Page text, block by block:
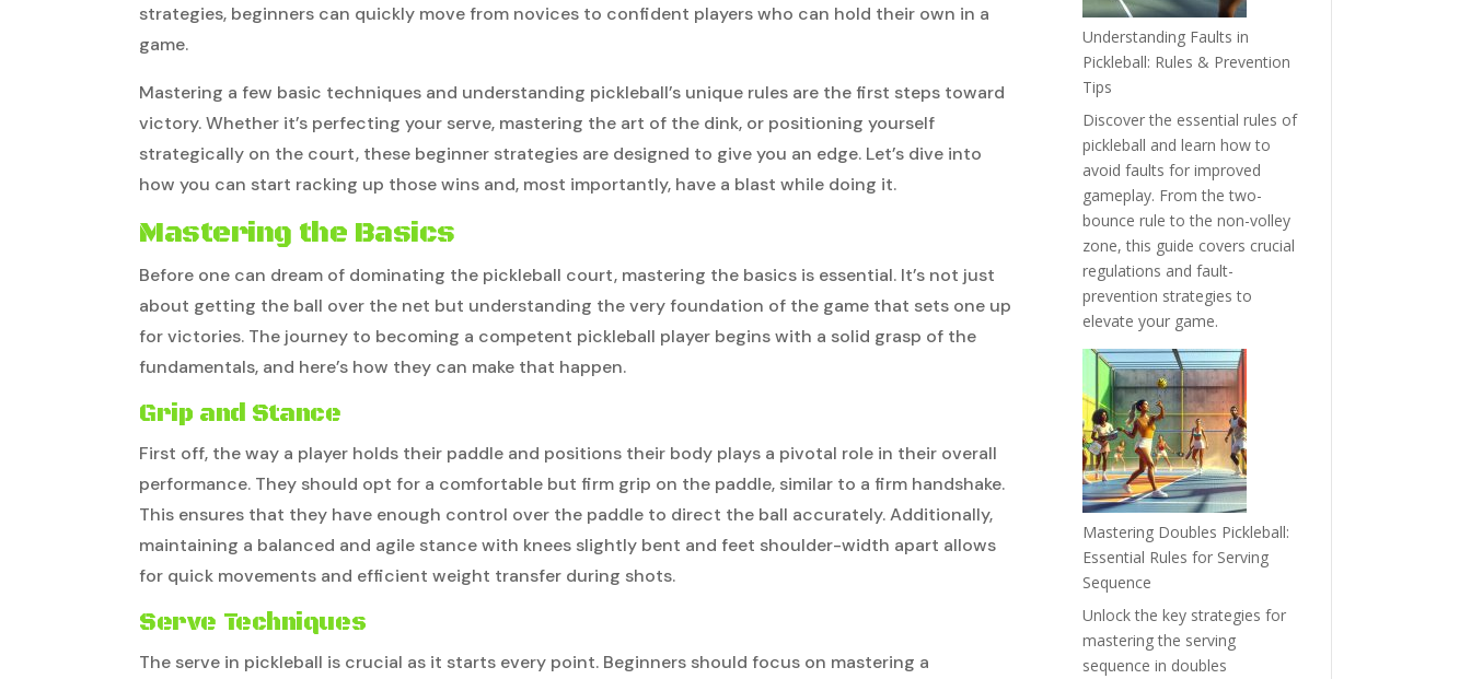
strategies, beginners can quickly move from novices to confident players who can hold their own in a
game.
Mastering a few basic techniques and understanding pickleball’s unique rules are the first steps toward
victory. Whether it’s perfecting your serve, mastering the art of the dink, or positioning yourself
strategically on the court, these beginner strategies are designed to give you an edge. Let’s dive into
how you can start racking up those wins and, most importantly, have a blast while doing it.
Mastering the Basics
Before one can dream of dominating the pickleball court, mastering the basics is essential. It’s not just
about getting the ball over the net but understanding the very foundation of the game that sets one up
for victories. The journey to becoming a competent pickleball player begins with a solid grasp of the
fundamentals, and here’s how they can make that happen.
Grip and Stance
First off, the way a player holds their paddle and positions their body plays a pivotal role in their overall
performance. They should opt for a comfortable but firm grip on the paddle, similar to a firm handshake.
This ensures that they have enough control over the paddle to direct the ball accurately. Additionally,
maintaining a balanced and agile stance with knees slightly bent and feet shoulder-width apart allows
for quick movements and efficient weight transfer during shots.
Serve Techniques
The serve in pickleball is crucial as it starts every point. Beginners should focus on mastering a
Understanding Faults in
Pickleball: Rules & Prevention
Tips
Discover the essential rules of
pickleball and learn how to
avoid faults for improved
gameplay. From the two-
bounce rule to the non-volley
zone, this guide covers crucial
regulations and fault-
prevention strategies to
elevate your game.
Mastering Doubles Pickleball:
Essential Rules for Serving
Sequence
Unlock the key strategies for
mastering the serving
sequence in doubles